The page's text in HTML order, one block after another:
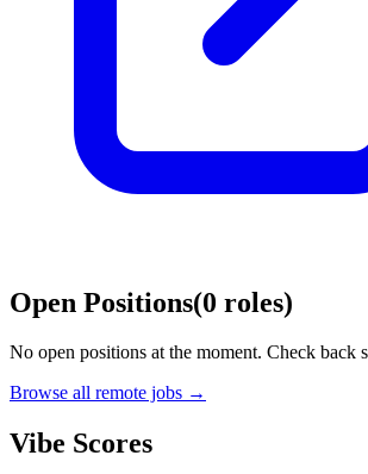
Open Positions(0 roles)
No open positions at the moment. Check back
Browse all remote jobs →
Vibe Scores